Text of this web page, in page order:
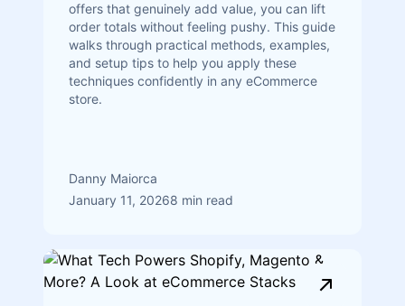
offers that genuinely add value, you can lift
order totals without feeling pushy. This guide
walks through practical methods, examples,
and setup tips to help you apply these
techniques confidently in any eCommerce
store.
Danny Maiorca
January 11, 20268 min read